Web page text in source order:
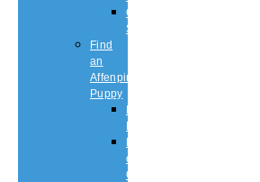
Championship
Shows
Find
an
Affenpinscher
Puppy
Puppy
List
Rescue
or
Older